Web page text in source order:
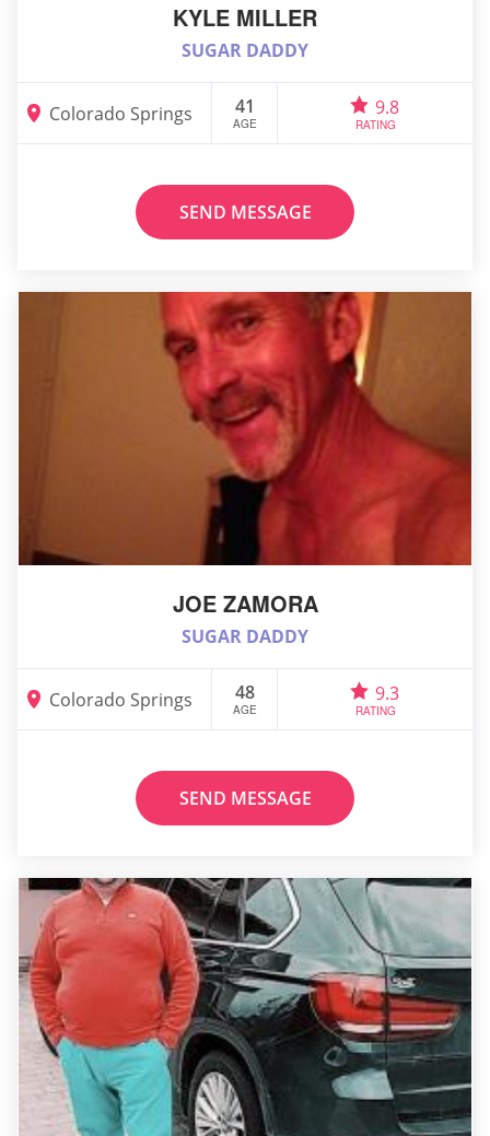
KYLE MILLER
SUGAR DADDY
Colorado Springs 41
AGE
9.8
RATING
SEND MESSAGE
JOE ZAMORA
SUGAR DADDY
Colorado Springs 48
AGE
9.3
RATING
SEND MESSAGE